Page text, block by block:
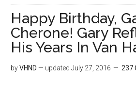
Happy Birthday,
Cherone! Gary
His Years In Van
byVHND — updatedJuly 27, 2016 237